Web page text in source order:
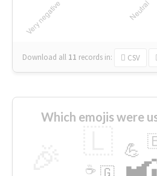
Download all 11 records in: CSV
Which emojis were
💪
🇬
☕